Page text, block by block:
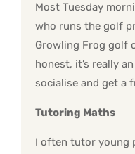
Most Tuesday
who runs the golf
Growling Frog golf
honest, it’s really
socialise and get a
Tutoring Maths
I often tutor young